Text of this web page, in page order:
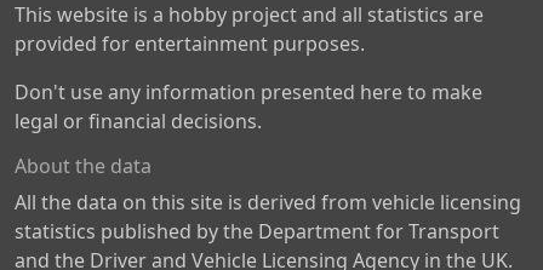
This website is a hobby project and all statistics are
provided for entertainment purposes.
Don't use any information presented here to make
legal or financial decisions.
About the data
All the data on this site is derived from vehicle licensing
statistics published by the Department for Transport
and the Driver and Vehicle Licensing Agency in the UK.